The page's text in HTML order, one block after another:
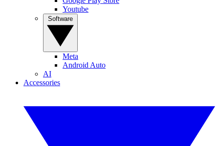
Youtube
Meta
Android Auto
AI
Accessories